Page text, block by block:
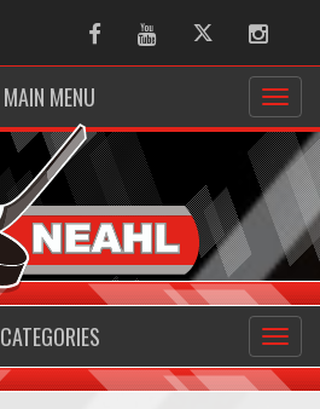
FacebookYoutubeTwitter
MAIN MENU
CATEGORIES